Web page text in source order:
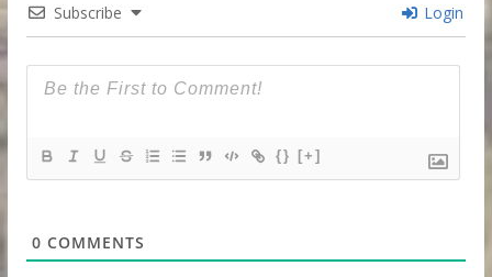
Subscribe Login
{} [+]
0 COMMENTS